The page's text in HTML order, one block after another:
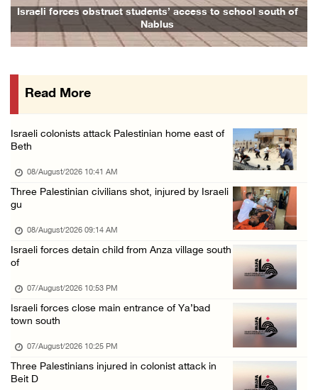
Presidency condemns Houthi attacks targeting ...
07/August/2026 02:48 PM
Colonists vandalize water tanker near Bethle ...
International activist injured as colonists ...
Israeli forces obstruct students’ access to school south of
Nablus
Read More
Israeli colonists attack Palestinian home east of
Beth
08/August/2026 10:41 AM
Three Palestinian civilians shot, injured by Israeli
gu
08/August/2026 09:14 AM
Israeli forces detain child from Anza village south
of
07/August/2026 10:53 PM
Israeli forces close main entrance of Ya’bad
town south
07/August/2026 10:25 PM
Three Palestinians injured in colonist attack in
Beit D